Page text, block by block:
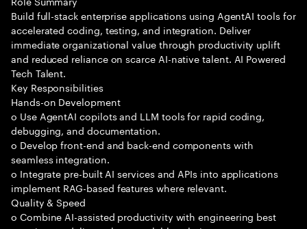
Build full-stack enterprise applications using AgentAI tools for
accelerated coding, testing, and integration. Deliver
immediate organizational value through productivity uplift
and reduced reliance on scarce AI-native talent. AI Powered
Tech Talent.
Key Responsibilities
Hands-on Development
o Use AgentAI copilots and LLM tools for rapid coding,
debugging, and documentation.
o Develop front-end and back-end components with
seamless integration.
o Integrate pre-built AI services and APIs into applications
implement RAG-based features where relevant.
Quality & Speed
o Combine AI-assisted productivity with engineering best